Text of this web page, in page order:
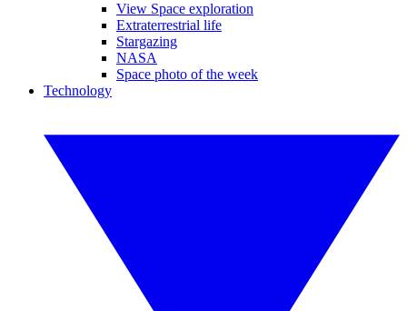
View Space exploration
Extraterrestrial life
Stargazing
NASA
Space photo of the week
Technology